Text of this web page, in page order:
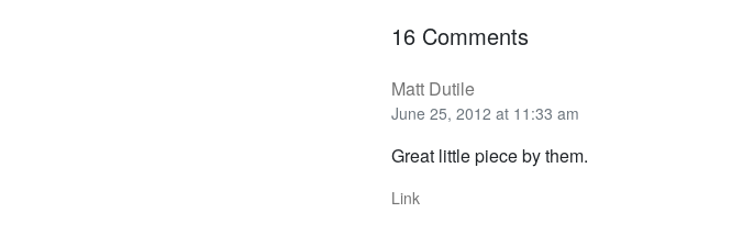
16 Comments
Matt Dutile
June 25, 2012 at 11:33 am
Great little piece by them.
Link